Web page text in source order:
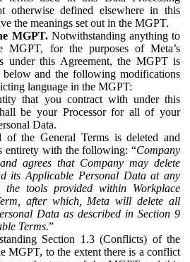
otherwise defined elsewhere in this
the meanings set out in the MGPT.
MGPT.Notwithstanding anything to
MGPT, for the purposes of Meta’s
under this Agreement, the MGPT is
below and the following modifications
language in the MGPT:
that you contract with under this
be your Processor for all of your
Data.
of the General Terms is deleted and
entirety with the following: “Company
agrees that Company may delete
its Applicable Personal Data at any
the tools provided within Workplace
after which, Meta will delete all
Data as described in Section 9
Terms.”
Section 1.3 (Conflicts) of the
MGPT, to the extent there is a conflict